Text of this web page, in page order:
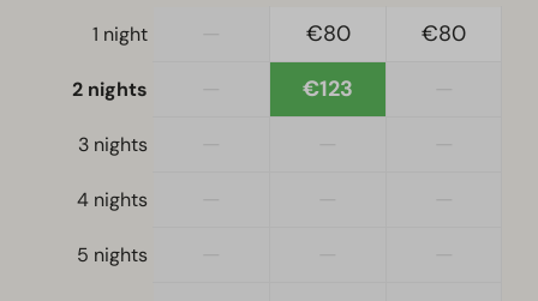
1 night
€80 €80
2 nights €123
3 nights
4 nights
5 nights